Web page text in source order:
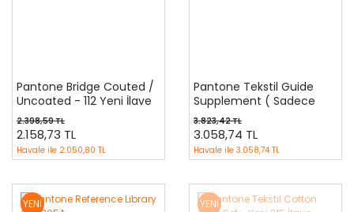
Pantone Bridge Couted /
Uncoated - 112 Yeni İlave
Renkler GP6102-SUPL
2.398,59 TL
2.158,73 TL
Havale ile 2.050,80 TL
Pantone Tekstil Guide
Supplement ( Sadece
İlave Yeni 210 Renk )
FHIP120
3.823,42 TL
3.058,74 TL
Havale ile 3.058,74 TL
YENİ YENİ